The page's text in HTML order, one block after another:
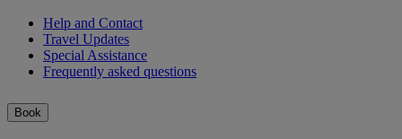
Help and Contact
Travel Updates
Special Assistance
Frequently asked questions
Book